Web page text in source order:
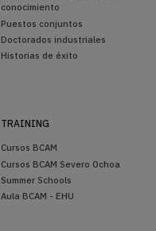
conocimiento
Puestos conjuntos
Doctorados industriales
Historias de éxito
TRAINING
Cursos BCAM
Cursos BCAM Severo Ochoa
Summer Schools
Aula BCAM - EHU